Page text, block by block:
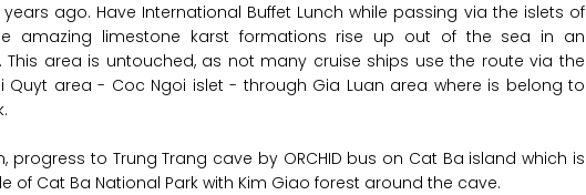
years ago. Have International Buffet Lunch while passing via the islets of
amazing limestone karst formations rise up out of the sea in an
This area is untouched, as not many cruise ships use the route via the
Quyt area - Coc Ngoi islet - through Gia Luan area where is belong to
progress to Trung Trang cave by ORCHID bus on Cat Ba island which is
of Cat Ba National Park with Kim Giao forest around the cave.